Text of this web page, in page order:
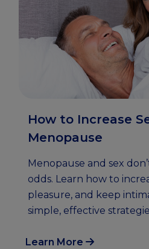
How to Increase
Menopause
Menopause and sex
odds. Learn how to
pleasure, and keep
simple, effective
Learn More